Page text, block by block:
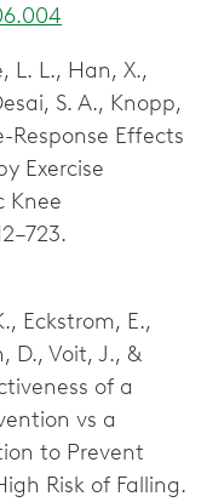
L. L., Han, X.,
S. A., Knopp,
Response Effects
Exercise
Knee
Eckstrom, E.,
D., Voit, J., &
of a
vs a
to Prevent
Risk of Falling.